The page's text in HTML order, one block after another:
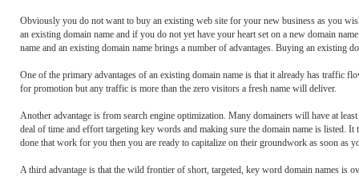
Obviously you do not want to buy an existing web site for your new business as you
an existing domain name and if you do not yet have your heart set on a new domain
name and an existing domain name brings a number of advantages. Buying an existing
One of the primary advantages of an existing domain name is that it already has
for promotion but any traffic is more than the zero visitors a fresh name will deliver.
Another advantage is from search engine optimization. Many domainers will have at
deal of time and effort targeting key words and making sure the domain name is listed.
done that work for you then you are ready to capitalize on their groundwork as soon as
A third advantage is that the wild frontier of short, targeted, key word domain names is